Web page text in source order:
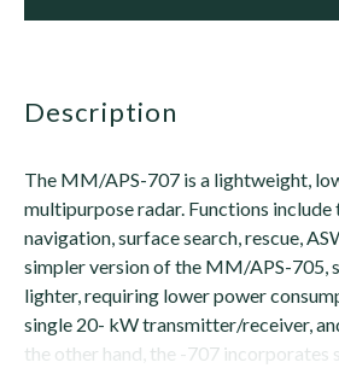
description
The MM/APS-707 is a lightweight,
multipurpose radar. Functions
navigation, surface search, rescue,
simpler version of the MM/APS-705,
lighter, requiring lower power
single 20- kW transmitter/receiver,
the other hand, the -707 incorporates